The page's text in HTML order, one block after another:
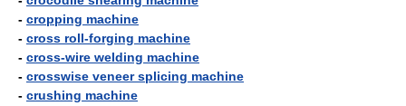
- cropping machine
- cross roll-forging machine
- cross-wire welding machine
- crosswise veneer splicing machine
- crushing machine